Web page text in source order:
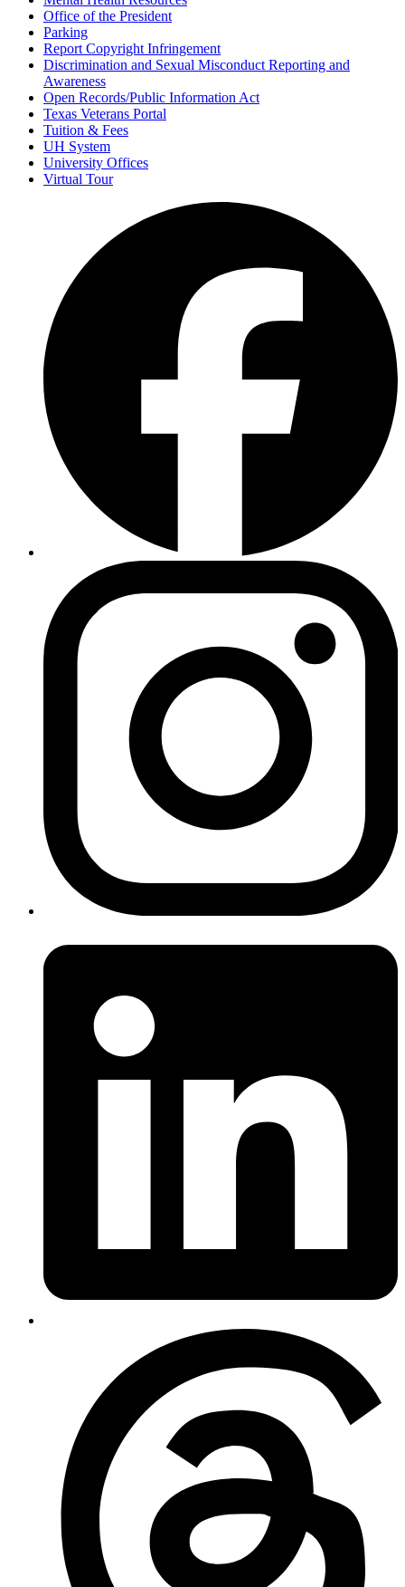
Office of the President
Parking
Report Copyright Infringement
Discrimination and Sexual Misconduct Reporting and
Awareness
Open Records/Public Information Act
Texas Veterans Portal
Tuition & Fees
UH System
University Offices
Virtual Tour